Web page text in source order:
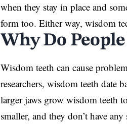
when they stay in place and
form too. Either way, wisdom
Why Do
Wisdom teeth can cause
researchers, wisdom teeth date
larger jaws grow wisdom teeth
smaller, and they don’t have